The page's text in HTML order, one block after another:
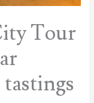
Tour